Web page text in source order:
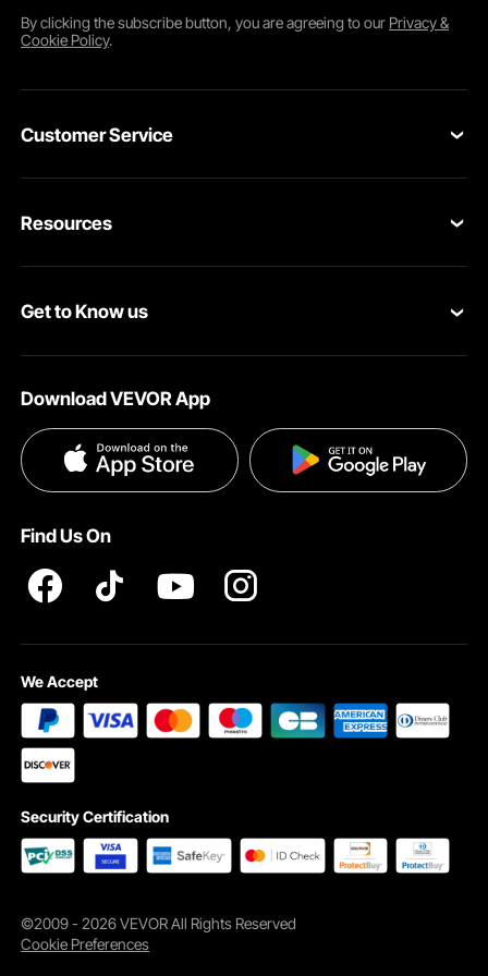
By clicking thesubscribebutton, you are agreeing to our Privacy &
Cookie Policy.
Customer Service
Return & Refund
Resources
Pro Member Program
Get to Know us
Terms and Conditions
Privacy & Security
Download VEVOR App
Find Us On
We Accept
Security Certification
©2009 - 2026 VEVOR All Rights Reserved
Cookie Preferences